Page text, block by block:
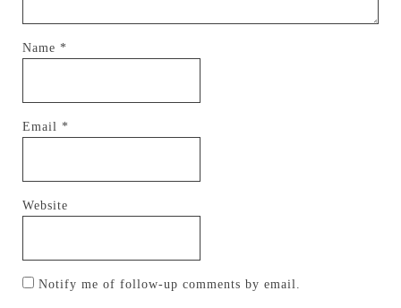
Name *
Email *
Website
Notify me of follow-up comments by email.